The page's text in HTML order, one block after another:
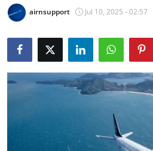
Press Release
Privacy Policy
About
News Network
Submit Press Release
airnsupport Jul 10, 2025 - 02:57